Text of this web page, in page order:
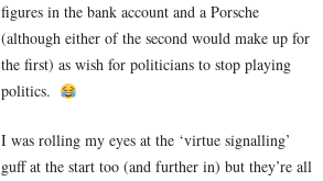
figures in the bank account and a Porsche
(although either of the second would make up for
the first) as wish for politicians to stop playing
politics.
I was rolling my eyes at the ‘virtue signalling’
guff at the start too (and further in) but they’re all